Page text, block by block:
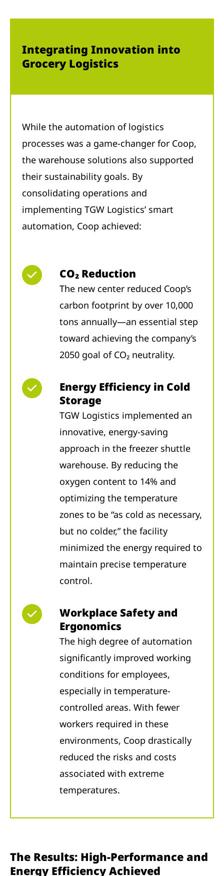
Integrating Innovation into
Grocery Logistics
While the automation of logistics
processes was a game-changer for Coop,
the warehouse solutions also supported
their sustainability goals. By
consolidating operations and
implementing TGW Logistics’ smart
automation, Coop achieved:
CO₂ Reduction
The new center reduced Coop’s
carbon footprint by over 10,000
tons annually—an essential step
toward achieving the company’s
2050 goal of CO₂ neutrality.
Energy Efficiency in Cold
Storage
TGW Logistics implemented an
innovative, energy-saving
approach in the freezer shuttle
warehouse. By reducing the
oxygen content to 14% and
optimizing the temperature
zones to be “as cold as necessary,
but no colder,” the facility
minimized the energy required to
maintain precise temperature
control.
Workplace Safety and
Ergonomics
The high degree of automation
significantly improved working
conditions for employees,
especially in temperature-
controlled areas. With fewer
workers required in these
environments, Coop drastically
reduced the risks and costs
associated with extreme
temperatures.
The Results: High-Performance and
Energy Efficiency Achieved